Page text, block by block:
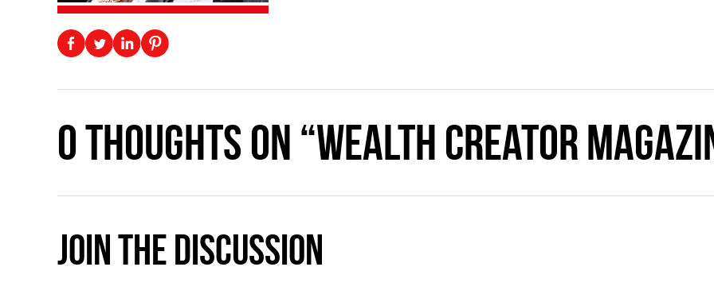
0 thoughts on “Wealth Creator
Join The Discussion